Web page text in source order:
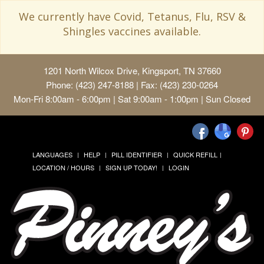
We currently have Covid, Tetanus, Flu, RSV &
Shingles vaccines available.
1201 North Wilcox Drive, Kingsport, TN 37660
Phone: (423) 247-8188 | Fax: (423) 230-0264
Mon-Fri 8:00am - 6:00pm | Sat 9:00am - 1:00pm | Sun Closed
LANGUAGES HELP PILL IDENTIFIER
QUICK REFILL
LOCATION / HOURS
SIGN UP TODAY! LOGIN